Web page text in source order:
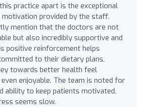
practice apart is the exceptional
motivation provided by the staff.
mention that the doctors are not
but also incredibly supportive and
positive reinforcement helps
to their dietary plans,
towards better health feel
enjoyable. The team is noted for
ability to keep patients motivated,
seems slow.